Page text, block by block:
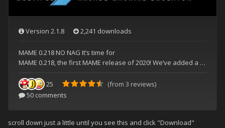
scroll down just a little until you see this and click "Download"